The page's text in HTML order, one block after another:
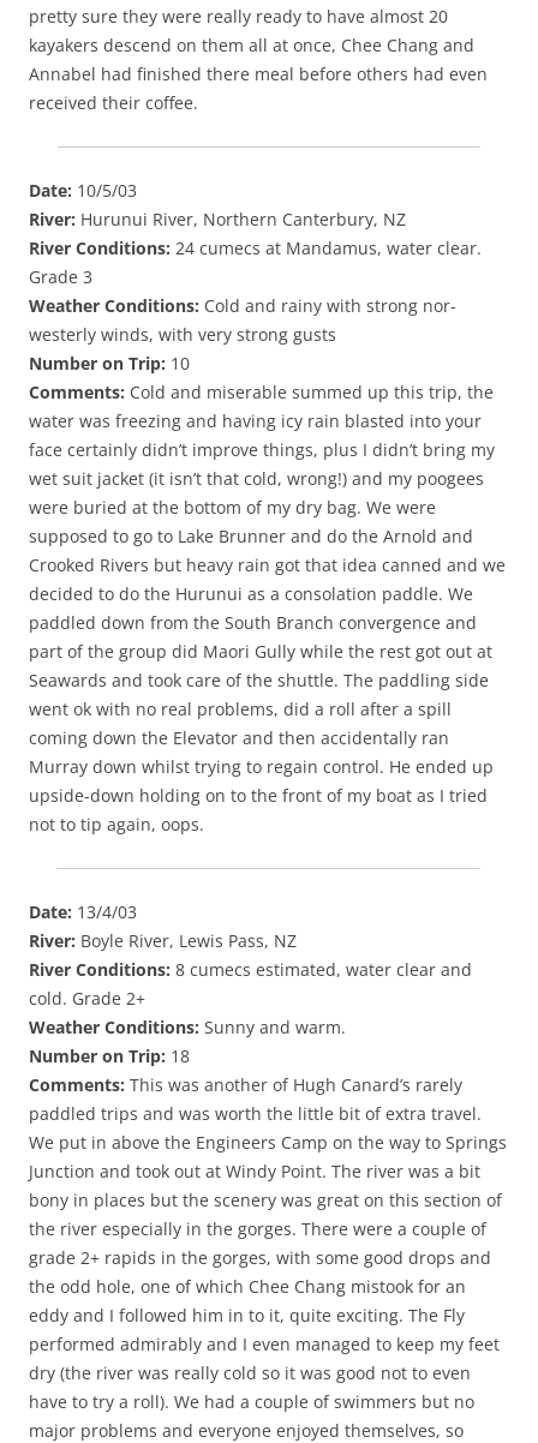
pretty sure they were really ready to have almost 20
kayakers descend on them all at once, Chee Chang and
Annabel had finished there meal before others had even
received their coffee.
Date: 10/5/03
River: Hurunui River, Northern Canterbury, NZ
River Conditions: 24 cumecs at Mandamus, water clear.
Grade 3
Weather Conditions: Cold and rainy with strong nor-
westerly winds, with very strong gusts
Number on Trip: 10
Comments: Cold and miserable summed up this trip, the
water was freezing and having icy rain blasted into your
face certainly didn’t improve things, plus I didn’t bring my
wet suit jacket (it isn’t that cold, wrong!) and my poogees
were buried at the bottom of my dry bag. We were
supposed to go to Lake Brunner and do the Arnold and
Crooked Rivers but heavy rain got that idea canned and we
decided to do the Hurunui as a consolation paddle. We
paddled down from the South Branch convergence and
part of the group did Maori Gully while the rest got out at
Seawards and took care of the shuttle. The paddling side
went ok with no real problems, did a roll after a spill
coming down the Elevator and then accidentally ran
Murray down whilst trying to regain control. He ended up
upside-down holding on to the front of my boat as I tried
not to tip again, oops.
Date: 13/4/03
River: Boyle River, Lewis Pass, NZ
River Conditions: 8 cumecs estimated, water clear and
cold. Grade 2+
Weather Conditions: Sunny and warm.
Number on Trip: 18
Comments: This was another of Hugh Canard’s rarely
paddled trips and was worth the little bit of extra travel.
We put in above the Engineers Camp on the way to Springs
Junction and took out at Windy Point. The river was a bit
bony in places but the scenery was great on this section of
the river especially in the gorges. There were a couple of
grade 2+ rapids in the gorges, with some good drops and
the odd hole, one of which Chee Chang mistook for an
eddy and I followed him in to it, quite exciting. The Fly
performed admirably and I even managed to keep my feet
dry (the river was really cold so it was good not to even
have to try a roll). We had a couple of swimmers but no
major problems and everyone enjoyed themselves, so